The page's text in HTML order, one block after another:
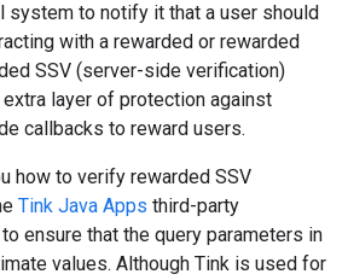
system to notify it that a user should
with a rewarded or rewarded
SSV (server-side verification)
layer of protection against
callbacks to reward users.
how to verify rewarded SSV
Tink Java Apps third-party
ensure that the query parameters in
values. Although Tink is used for